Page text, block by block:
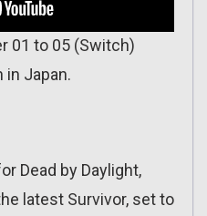
01 to 05 (Switch)
in Japan.
Dead by Daylight,
latest Survivor, set to